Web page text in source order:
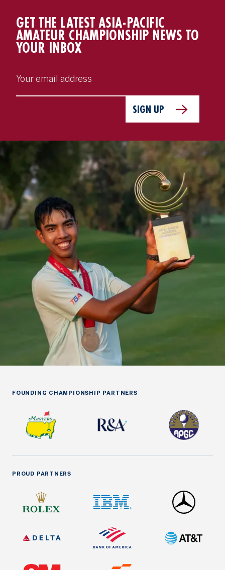
GET THE LATEST ASIA-PACIFIC
AMATEUR CHAMPIONSHIP NEWS TO
YOUR INBOX
SIGN UP
FOUNDING CHAMPIONSHIP PARTNERS
PROUD PARTNERS